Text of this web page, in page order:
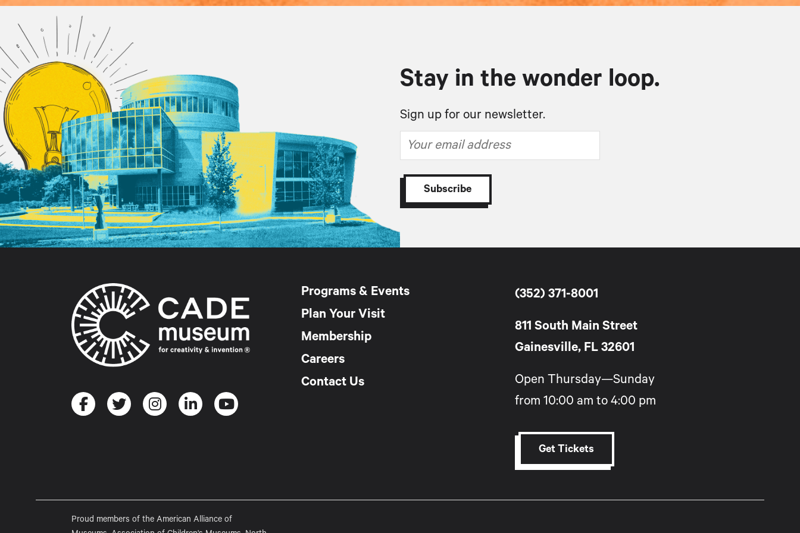
Stay in the wonder loop.
Sign up for our newsletter.
Programs & Events
Plan Your Visit
Membership
Careers
Contact Us
(352) 371-8001
811 South Main Street
Gainesville, FL 32601
Open Thursday—Sunday
from 10:00 am to 4:00 pm
Get Tickets
Proud members of the American Alliance of